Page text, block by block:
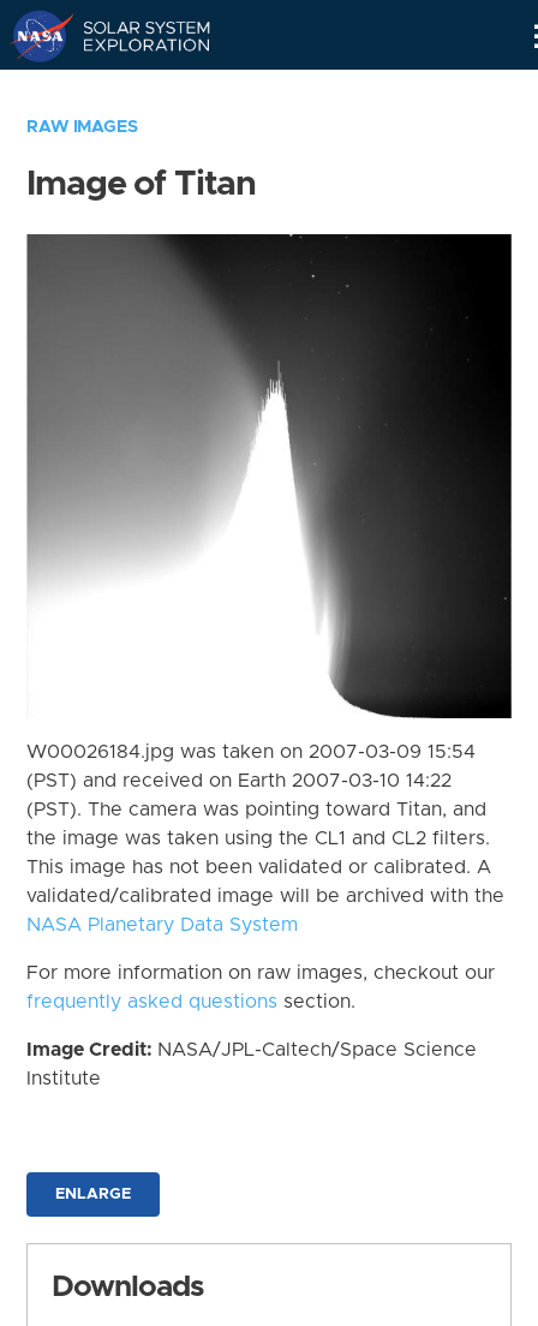
RAW IMAGES
Image of Titan
W00026184.jpg was taken on 2007-03-09 15:54
(PST) and received on Earth 2007-03-10 14:22
(PST). The camera was pointing toward Titan, and
the image was taken using the CL1 and CL2 filters.
This image has not been validated or calibrated. A
validated/calibrated image will be archived with the
NASA Planetary Data System
For more information on raw images, checkout our
frequently asked questions section.
Image Credit: NASA/JPL-Caltech/Space Science
Institute
ENLARGE
Downloads